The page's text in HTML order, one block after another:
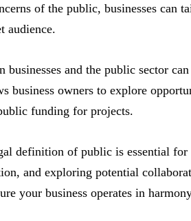
of the public, businesses can
audience.
businesses and the public sector
business owners to explore
funding for projects.
definition of public is essential
and exploring potential
your business operates in